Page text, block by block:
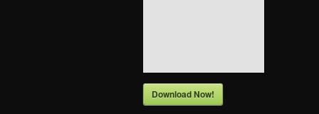
Download Now!